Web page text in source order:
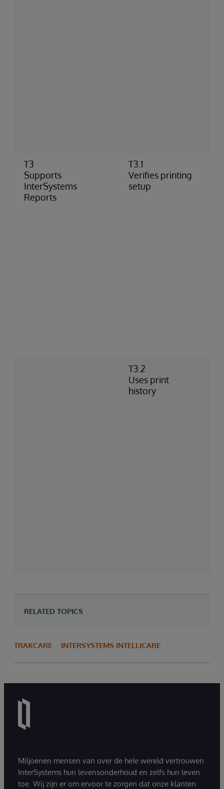
T3
Supports
InterSystems
Reports
T3.1
Verifies printing
setup
T3.2
Uses print
history
RELATED TOPICS
TRAKCARE INTERSYSTEMS INTELLICARE
Miljoenen mensen van over de hele wereld vertrouwen
InterSystems hun levensonderhoud en zelfs hun leven
toe. Wij zijn er om ervoor te zorgen dat onze klanten